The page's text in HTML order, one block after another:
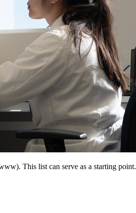
This list can serve as a starting point.